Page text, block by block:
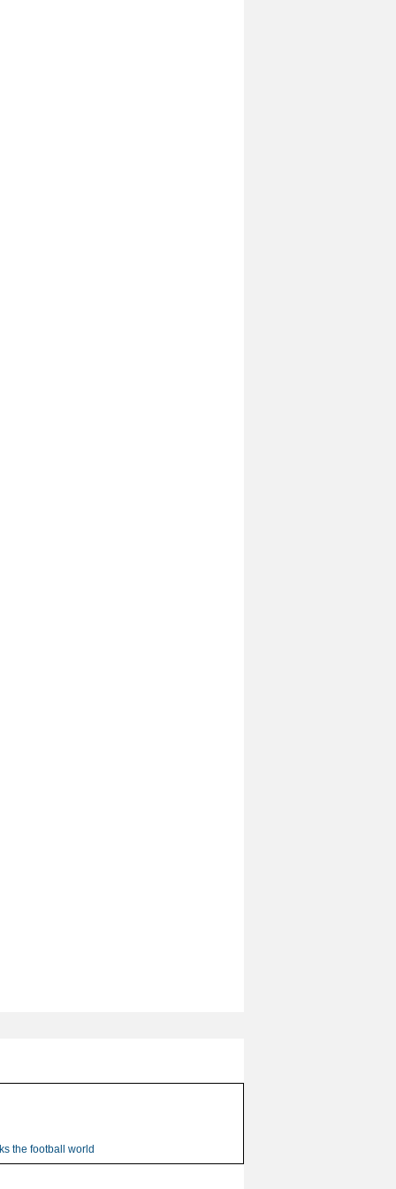
the football world